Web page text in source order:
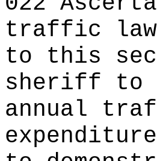
traffic law
to this
sheriff to
annual